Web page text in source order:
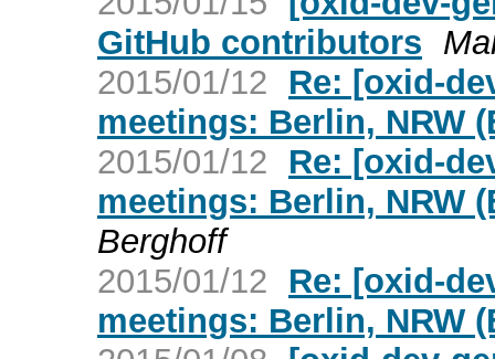
GitHub contributors
2015/01/12
Re: [oxid-
meetings: Berlin, NRW
2015/01/12
Re: [oxid-
meetings: Berlin, NRW
Berghoff
2015/01/12
Re: [oxid-
meetings: Berlin, NRW